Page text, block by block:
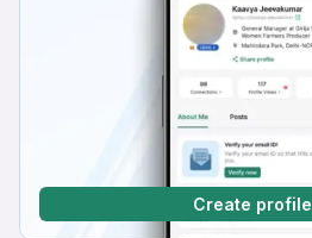
Create profile